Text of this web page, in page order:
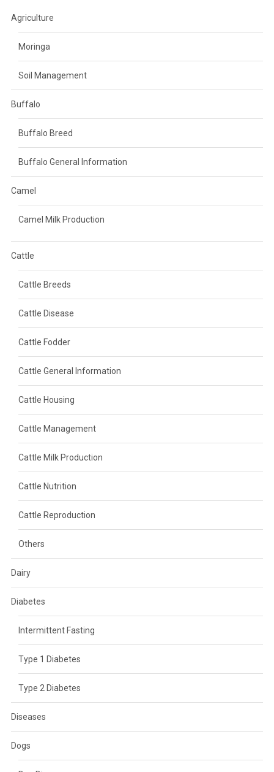
Agriculture
Moringa
Soil Management
Buffalo
Buffalo Breed
Buffalo General Information
Camel
Camel Milk Production
Cattle
Cattle Breeds
Cattle Disease
Cattle Fodder
Cattle General Information
Cattle Housing
Cattle Management
Cattle Milk Production
Cattle Nutrition
Cattle Reproduction
Others
Dairy
Diabetes
Intermittent Fasting
Type 1 Diabetes
Type 2 Diabetes
Diseases
Dogs